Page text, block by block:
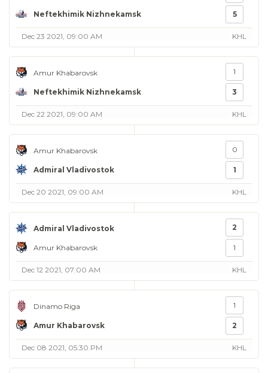
Neftekhimik Nizhnekamsk 5
Dec 23 2021, 09:00 AM KHL
Amur Khabarovsk
Neftekhimik Nizhnekamsk
1
3
Dec 22 2021, 09:00 AM KHL
Amur Khabarovsk
Admiral Vladivostok
0
1
Dec 20 2021, 09:00 AM KHL
Admiral Vladivostok
Amur Khabarovsk
2
1
Dec 12 2021, 07:00 AM KHL
Dinamo Riga
Amur Khabarovsk
1
2
Dec 08 2021, 05:30 PM KHL